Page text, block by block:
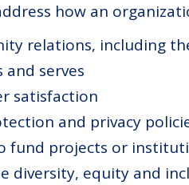
how an
relations, including
and serves
satisfaction
and privacy
fund projects or
diversity, equity and